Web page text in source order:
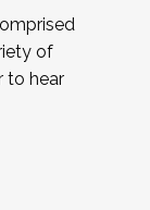
of
to hear